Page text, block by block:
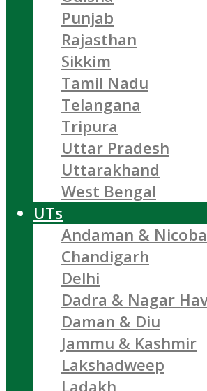
Punjab
Rajasthan
Sikkim
Tamil Nadu
Telangana
Tripura
Uttar Pradesh
Uttarakhand
West Bengal
UTs
Andaman &
Chandigarh
Delhi
Dadra & Nagar
Daman & Diu
Jammu & Kashmir
Lakshadweep
Ladakh